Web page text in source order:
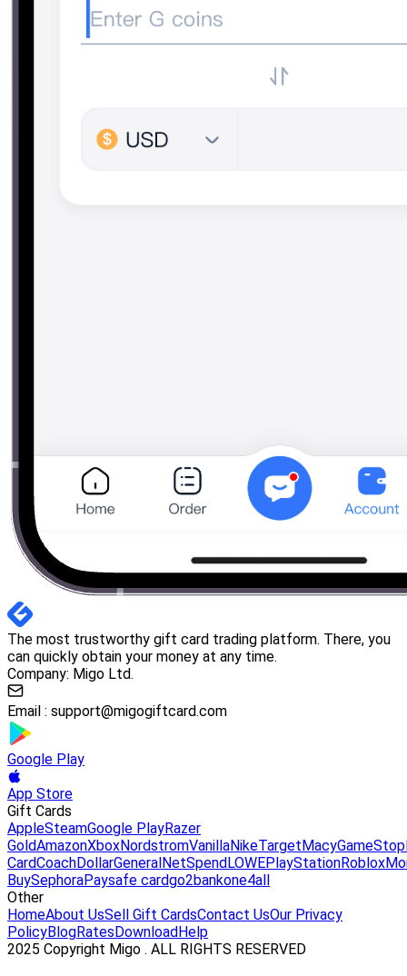
The most trustworthy gift card trading platform. There, you
can quickly obtain your money at any time.
Company: Migo Ltd.
Email : support@migogiftcard.com
Google Play
App Store
Gift Cards
AppleSteamGoogle PlayRazer
GoldAmazonXboxNordstromVanillaNikeTargetMacyGameStop
CardCoachDollarGeneralNetSpendLOWEPlayStationRoblox
BuySephoraPaysafe cardgo2bankone4all
Other
HomeAbout UsSell Gift CardsContact UsOur Privacy
PolicyBlogRatesDownloadHelp
2025 Copyright Migo . ALL RIGHTS RESERVED